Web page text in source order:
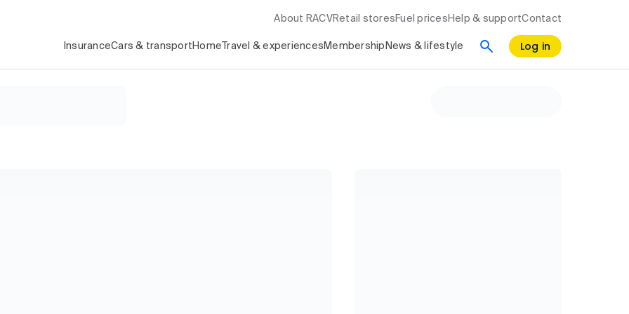
About RACV Retail stores Fuel prices Help & supportContact
InsuranceCars & transport Home Travel & experiences Membership News & lifestyle Log in